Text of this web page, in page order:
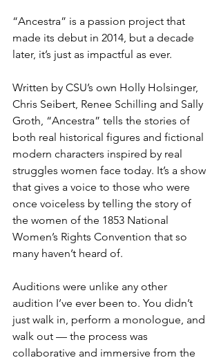
“Ancestra” is a passion project that
made its debut in 2014, but a decade
later, it’s just as impactful as ever.
Written by CSU’s own Holly Holsinger,
Chris Seibert, Renee Schilling and Sally
Groth, “Ancestra” tells the stories of
both real historical figures and fictional
modern characters inspired by real
struggles women face today. It’s a show
that gives a voice to those who were
once voiceless by telling the story of
the women of the 1853 National
Women’s Rights Convention that so
many haven’t heard of.
Auditions were unlike any other
audition I’ve ever been to. You didn’t
just walk in, perform a monologue, and
walk out — the process was
collaborative and immersive from the